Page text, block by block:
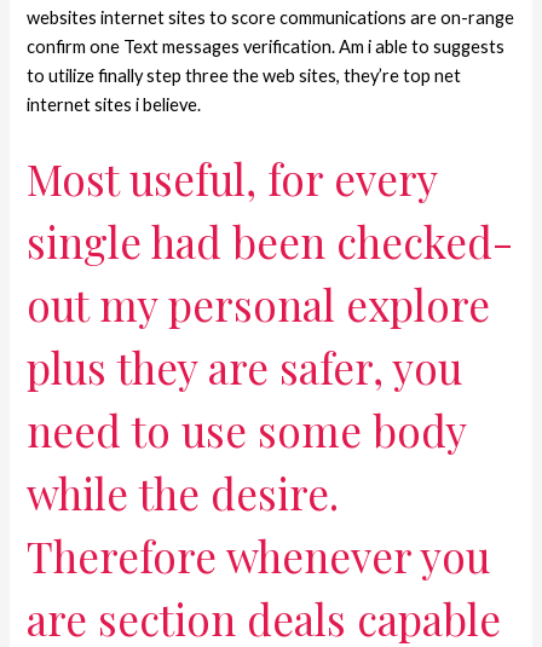
websites internet sites to score communications are on-range
confirm one Text messages verification. Am i able to suggests
to utilize finally step three the web sites, they’re top net
internet sites i believe.
Most useful, for every
single had been checked-
out my personal explore
plus they are safer, you
need to use some body
while the desire.
Therefore whenever you
are section deals capable